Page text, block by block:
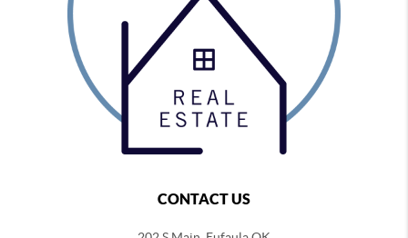
CONTACT US